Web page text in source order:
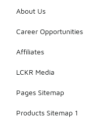
About Us
Career Opportunities
Affiliates
LCKR Media
Pages Sitemap
Products Sitemap 1